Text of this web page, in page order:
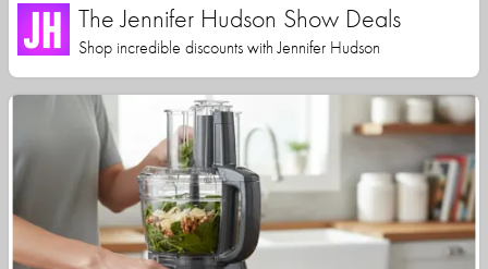
The Jennifer Hudson Show Deals
Shop incredible discounts with Jennifer Hudson